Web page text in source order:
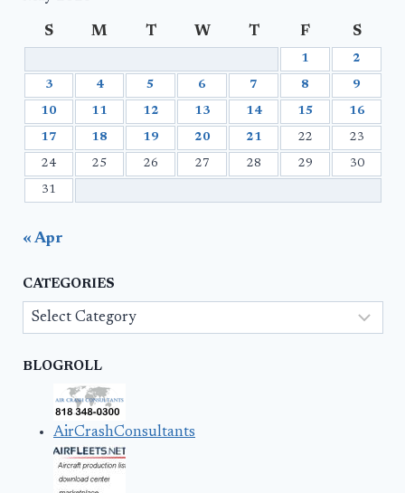
S M T W T F S
1 2
3 4 5 6 7 8 9
10 11 12 13 14 15 16
17 18 19 20 21 22 23
24 25 26 27 28 29 30
31
« Apr
CATEGORIES
Categories
BLOGROLL
AirCrashConsultants